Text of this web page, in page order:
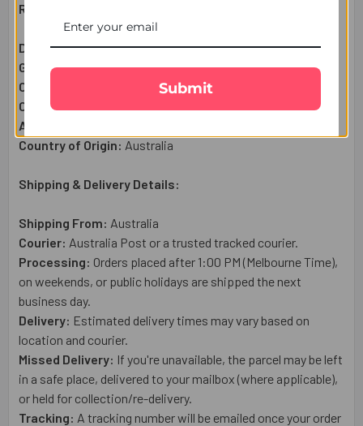
Raksha Bandhan Gift Set Includes:
Diamond Desing Rakhi:1 Pc
Galaxy Milk Chocolate (42g):1 Pc
Complimentary:
Roli & Chawal (Tilak)
Complimentary:
Approximate Net Weight:
Country of Origin: Australia
Shipping & Delivery Details:
Shipping From: Australia
Courier: Australia Post or a trusted tracked courier.
Processing: Orders placed after 1:00 PM (Melbourne Time),
on weekends, or public holidays are shipped the next
business day.
Delivery: Estimated delivery times may vary based on
location and courier.
Missed Delivery: If you're unavailable, the parcel may be left
in a safe place, delivered to your mailbox (where applicable),
or held for collection/re-delivery.
Tracking: A tracking number will be emailed once your order
Submit